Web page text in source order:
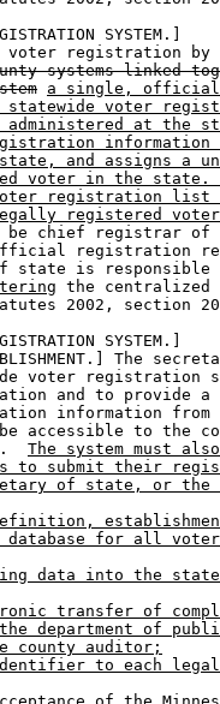
SYSTEM.]
voter registration
systems linked
a single,
statewide voter
administered at the
and assigns a
voter in the state.
voter registration list
registered
be chief registrar
registration
state is
the centralized
2002, section
SYSTEM.]
The
voter registration
and to provide
information
accessible to the
The system must
to submit their
of state, or the
database for all
data into the
transfer of
department of
county auditor;
to each